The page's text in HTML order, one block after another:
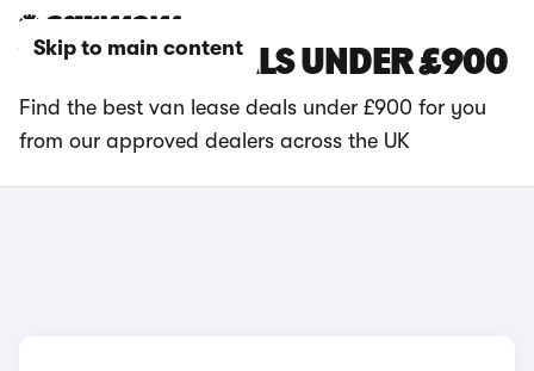
Skip to main content
VAN LEASE DEALS UNDER £900
Find the best van lease deals under £900 for you
from our approved dealers across the UK